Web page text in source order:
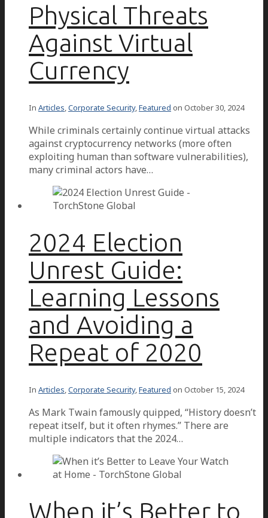
Physical Threats
Against Virtual
Currency
In Articles,Corporate Security,Featured on October 30, 2024
While criminals certainly continue virtual attacks
against cryptocurrency networks (more often
exploiting human than software vulnerabilities),
many criminal actors have…
2024 Election
Unrest Guide:
Learning Lessons
and Avoiding a
Repeat of 2020
In Articles,Corporate Security,Featured on October 15, 2024
As Mark Twain famously quipped, “History doesn’t
repeat itself, but it often rhymes.” There are
multiple indicators that the 2024…
When it’s Better to